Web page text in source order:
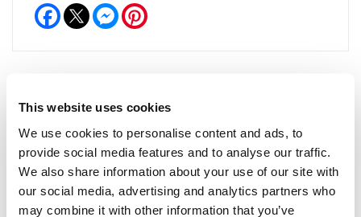
This website uses cookies
We use cookies to personalise content and ads, to
provide social media features and to analyse our traffic.
We also share information about your use of our site with
our social media, advertising and analytics partners who
may combine it with other information that you’ve
Facebook Messenger
Reviews More Info
Write a Review